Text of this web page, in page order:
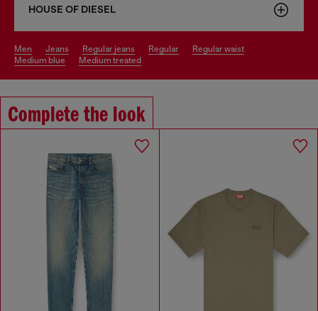
HOUSE OF DIESEL
men jeans regular jeans regular
regular waist
medium blue
medium treated
Complete the look